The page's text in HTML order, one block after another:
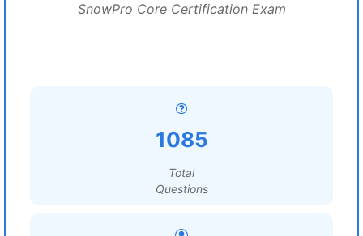
SnowPro Core Certification Exam
1085
Total
Questions